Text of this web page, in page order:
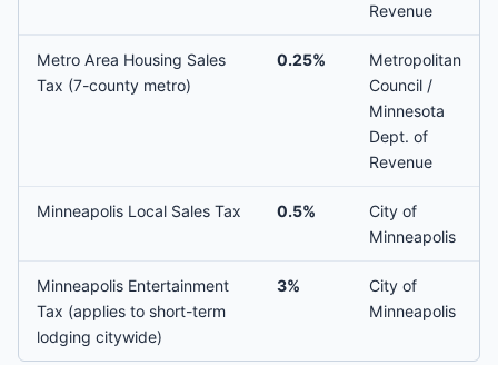
Revenue
Metro Area Housing Sales
Tax (7-county metro)
0.25%
Metropolitan
Council /
Minnesota
Dept. of
Revenue
Minneapolis Local Sales Tax 0.5%
City of
Minneapolis
Minneapolis Entertainment
Tax (applies to short-term
lodging citywide)
3%
City of
Minneapolis